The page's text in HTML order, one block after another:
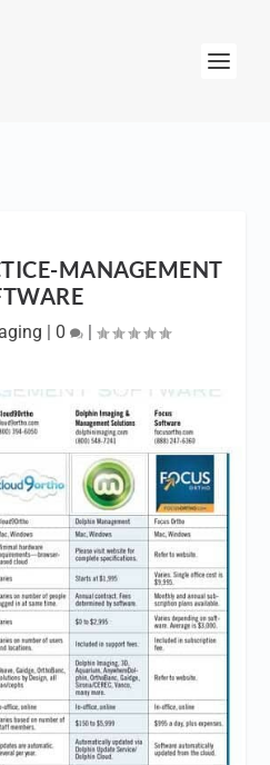
MANAGEMENT
| 0 |